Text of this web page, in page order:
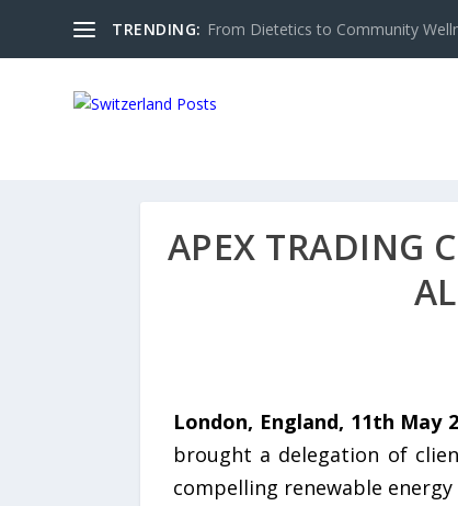
TRENDING: From Dietetics to Community
APEX TRADING
London, England, 11th May
brought a delegation of
compelling renewable